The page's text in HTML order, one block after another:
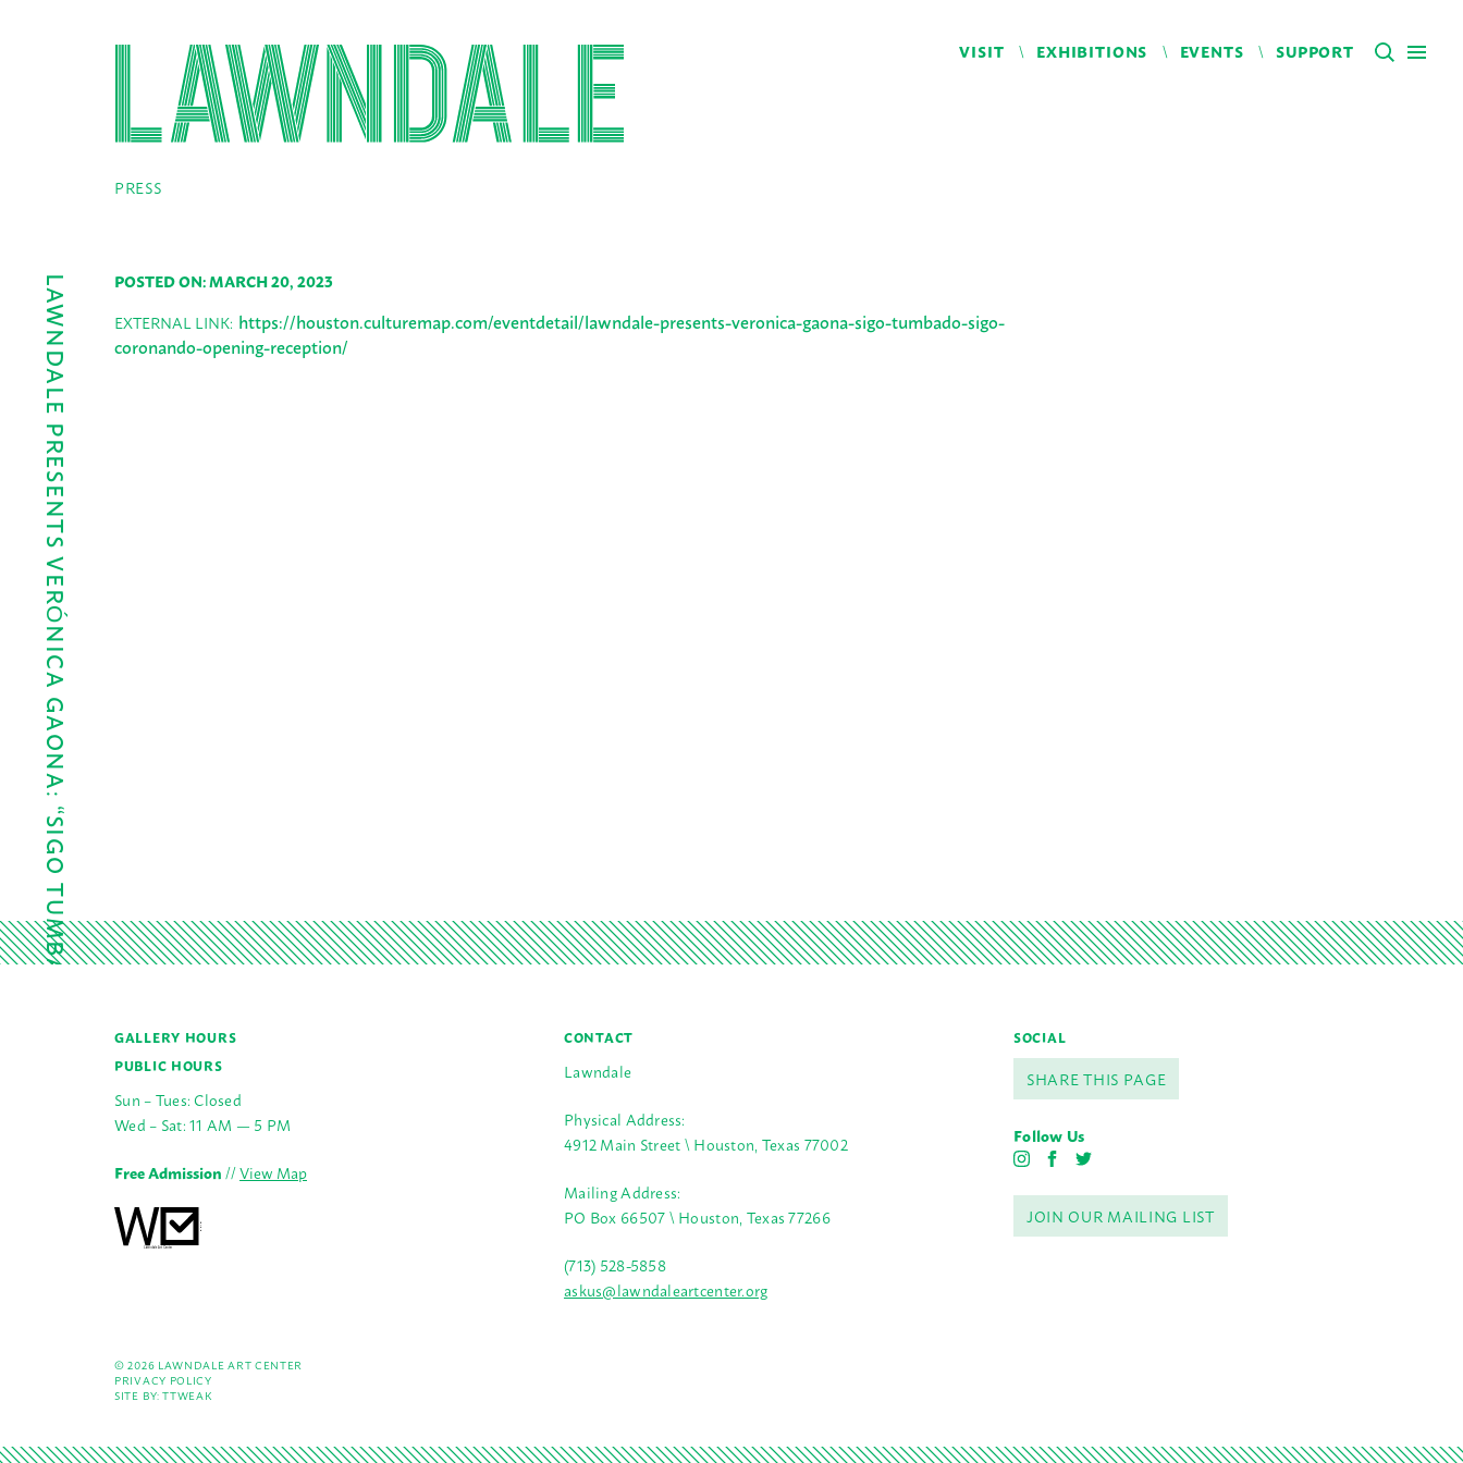
VISIT EXHIBITIONS EVENTS SUPPORT
PRESS
LAWNDALE PRESENTS VERÓNICA GAONA: “SIGO TUMBADO,…
POSTED ON: MARCH 20, 2023
EXTERNAL LINK: https://houston.culturemap.com/eventdetail/lawndale-presents-veronica-gaona-sigo-tumbado-sigo-
coronando-opening-reception/
GALLERY HOURS
PUBLIC HOURS
Sun – Tues: Closed
Wed – Sat: 11 AM — 5 PM
Free Admission//View Map
CONTACT
Lawndale
Physical Address:
4912 Main Street \ Houston, Texas 77002
Mailing Address:
PO Box 66507 \ Houston, Texas 77266
(713) 528-5858
askus@lawndaleartcenter.org
SOCIAL
SHARE THIS PAGE
Follow Us
I
t
F
c
e
T
i
t
JOIN OUR MAILING LIST
© 2026 LAWNDALE ART CENTER
PRIVACY POLICY
SITE BY:TTWEAK